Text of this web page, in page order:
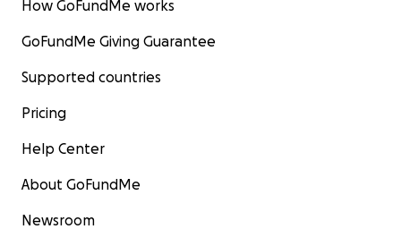
How GoFundMe works
GoFundMe Giving Guarantee
Supported countries
Pricing
Help Center
About GoFundMe
Newsroom